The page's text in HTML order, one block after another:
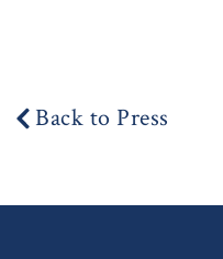
Back to Press